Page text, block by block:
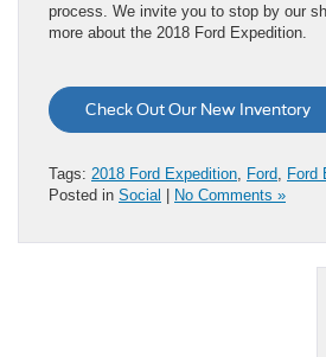
process. We invite you to stop by our
more about the 2018 Ford Expedition.
Check Out Our New Inventory
Tags: 2018 Ford Expedition Ford Ford
Posted in Social | No Comments »